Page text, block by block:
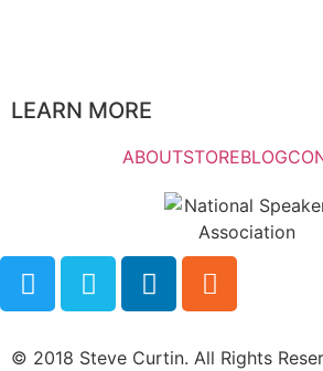
LEARN MORE
ABOUTSTOREBLOG
© 2018 Steve Curtin. All Rights